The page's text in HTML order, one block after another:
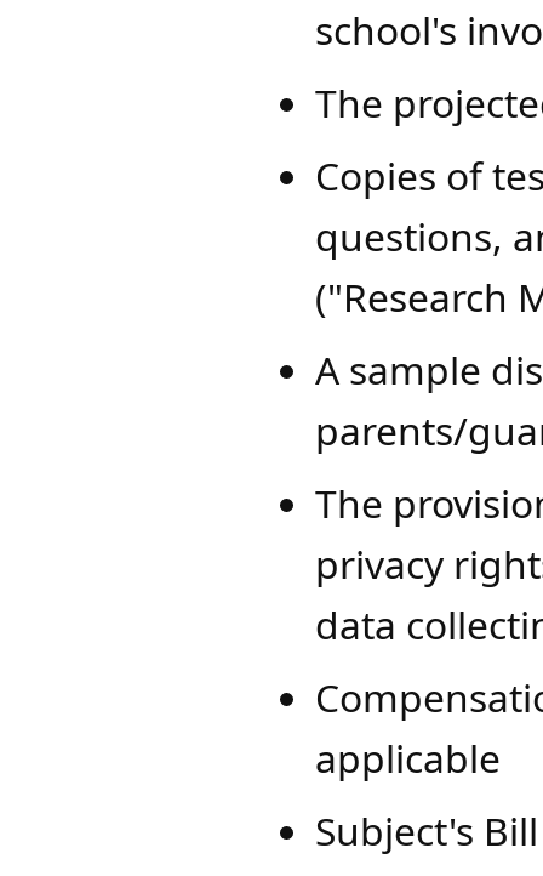
school's
The
Copies of
questions,
("Research
A sample
parents/
The
privacy
data
applicable
Subject's